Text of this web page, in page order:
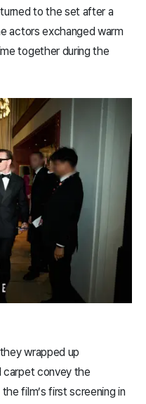
to the set after a
actors exchanged warm
together during the
wrapped up
carpet convey the
film’s first screening in